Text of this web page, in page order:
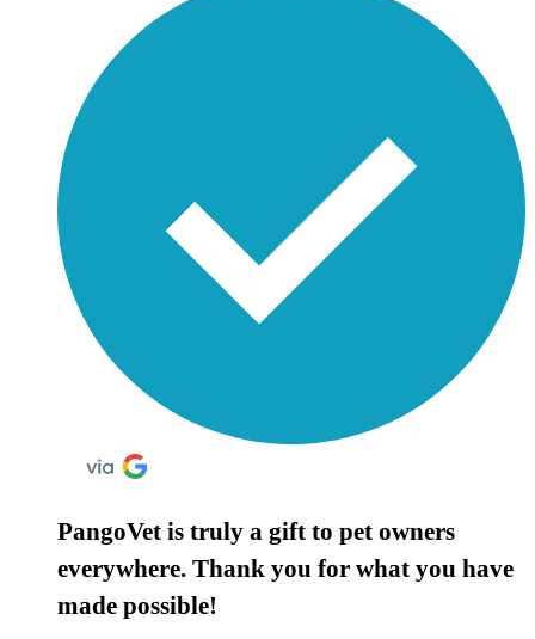
PangoVet is truly a gift to pet owners
everywhere. Thank you for what you have
made possible!